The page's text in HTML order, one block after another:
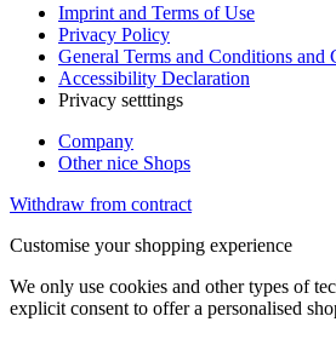
Imprint and Terms of Use
Privacy Policy
General Terms and Conditions and
Accessibility Declaration
Privacy setttings
Company
Other nice Shops
Withdraw from contract
Customise your shopping experience
We only use cookies and other types of
explicit consent to offer a personalised